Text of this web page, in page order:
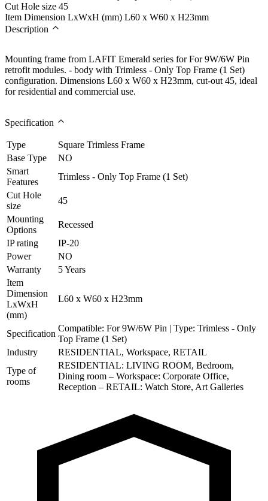
Cut Hole size 45
Item Dimension LxWxH (mm) L60 x W60 x H23mm
Description
Mounting frame from LAFIT Emerald series for For 9W/6W Pin
retrofit modules. - body with Trimless - Only Top Frame (1 Set)
configuration. Dimensions L60 x W60 x H23mm, cut-out 45, ideal
for residential and commercial use.
Specification
Type
Square Trimless Frame
Base Type
NO
Smart
Features
Trimless - Only Top Frame (1 Set)
Cut Hole
size
45
Mounting
Options
Recessed
IP rating
IP-20
Power
NO
Warranty
5 Years
Item
Dimension
LxWxH
(mm)
L60 x W60 x H23mm
Specification
Compatible: For 9W/6W Pin | Type: Trimless - Only
Top Frame (1 Set)
Industry
RESIDENTIAL, Workspace, RETAIL
Type of
rooms
RESIDENTIAL: LIVING ROOM, Bedroom,
Dining room – Workspace: Corporate Office,
Reception – RETAIL: Watch Store, Art Galleries